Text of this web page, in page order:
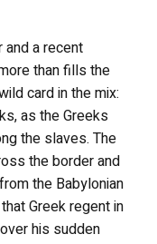
a recent
than fills the
card in the mix:
as the Greeks
the slaves. The
the border and
the Babylonian
Greek regent in
his sudden